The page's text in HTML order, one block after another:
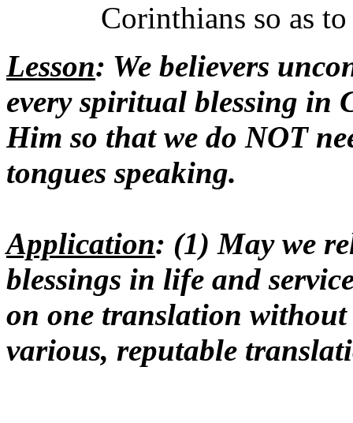
Corinthians so as
Lesson: We believers
every spiritual blessing in
Him so that we do NOT
tongues speaking.
Application: (1) May we
blessings in life and
on one translation
various, reputable